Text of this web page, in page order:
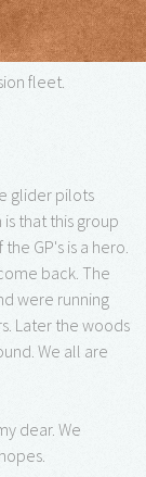
fleet.
glider pilots
that this group
GP's is a hero.
back. The
were running
Later the woods
We all are
dear. We